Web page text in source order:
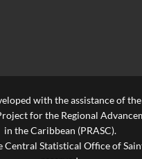
with the assistance of
for the Regional
in the Caribbean (PRASC).
Statistical Office of